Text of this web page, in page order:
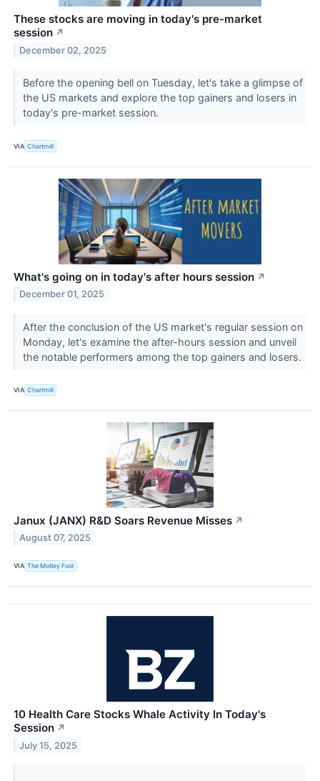
These stocks are moving in today's pre-market
session ↗
December 02, 2025
Before the opening bell on Tuesday, let's take a glimpse of
the US markets and explore the top gainers and losers in
today's pre-market session.
VIA Chartmill
What's going on in today's after hours session ↗
December 01, 2025
After the conclusion of the US market's regular session on
Monday, let's examine the after-hours session and unveil
the notable performers among the top gainers and losers.
VIA Chartmill
Janux (JANX) R&D Soars Revenue Misses ↗
August 07, 2025
VIA The Motley Fool
10 Health Care Stocks Whale Activity In Today's
Session ↗
July 15, 2025